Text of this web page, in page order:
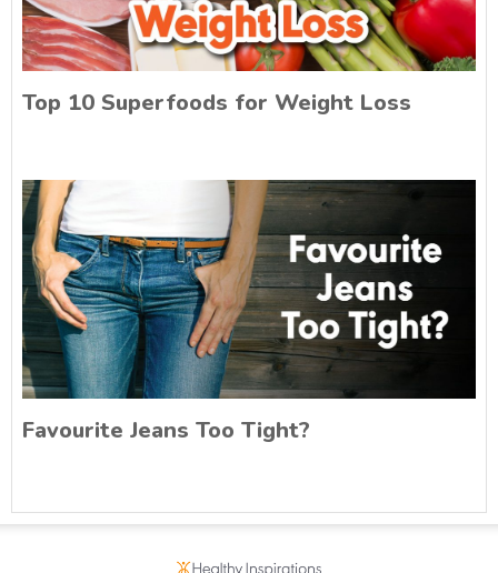
Top 10 Superfoods for Weight Loss
Favourite Jeans Too Tight?